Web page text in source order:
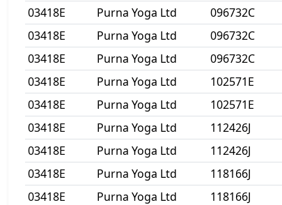
03418E
Purna Yoga Ltd 096732C
03418E
Purna Yoga Ltd 096732C
03418E
Purna Yoga Ltd 096732C
03418E
Purna Yoga Ltd 102571E
03418E
Purna Yoga Ltd 102571E
03418E
Purna Yoga Ltd 112426J
03418E
Purna Yoga Ltd 112426J
03418E
Purna Yoga Ltd 118166J
03418E
Purna Yoga Ltd 118166J